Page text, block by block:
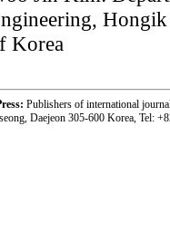
Korea
Publishers of international
Daejeon 305-600 Korea, Tel: